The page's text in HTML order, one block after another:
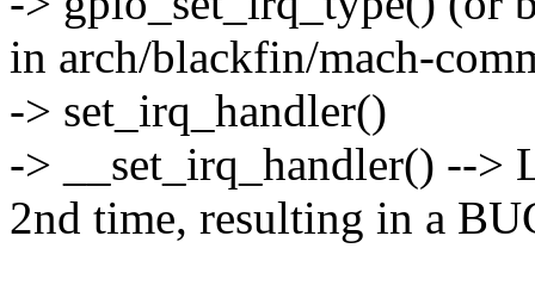
in arch/blackfin/mach-
-> set_irq_handler()
-> __set_irq_handler() -->
2nd time, resulting in a